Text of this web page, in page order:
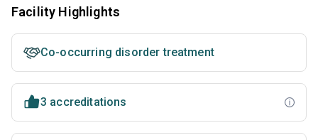
Facility Highlights
Co-occurring disorder treatment
3 accreditations